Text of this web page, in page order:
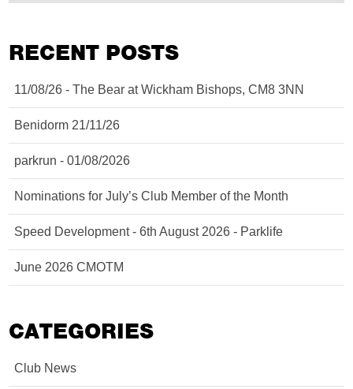
RECENT POSTS
11/08/26 - The Bear at Wickham Bishops, CM8 3NN
Benidorm 21/11/26
parkrun - 01/08/2026
Nominations for July’s Club Member of the Month
Speed Development - 6th August 2026 - Parklife
June 2026 CMOTM
CATEGORIES
Club News